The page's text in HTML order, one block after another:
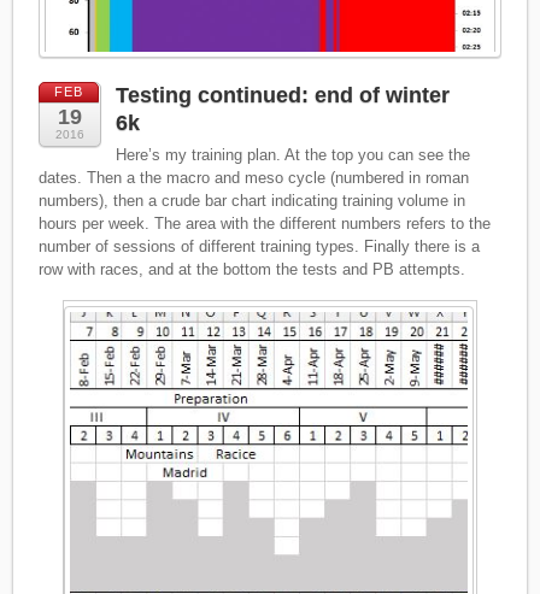
FEB
19
2016
Testing continued: end of winter
6k
Here’s my training plan. At the top you can see the
dates. Then a the macro and meso cycle (numbered in roman
numbers), then a crude bar chart indicating training volume in
hours per week. The area with the different numbers refers to the
number of sessions of different training types. Finally there is a
row with races, and at the bottom the tests and PB attempts.